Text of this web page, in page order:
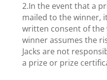
2.In the event that a
mailed to the winner,
written consent of
winner assumes the
Jacks are not
a prize or prize